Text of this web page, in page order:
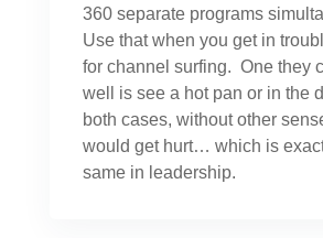
360 separate programs
Use that when you get in
for channel surfing. One they
well is see a hot pan or in the
both cases, without other
would get hurt… which is
same in leadership.